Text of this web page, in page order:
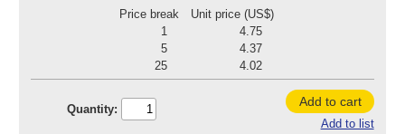
Price break
Unit price (US$)
1
4.75
5
4.37
25
4.02
Quantity:
Add to cart
Add to list